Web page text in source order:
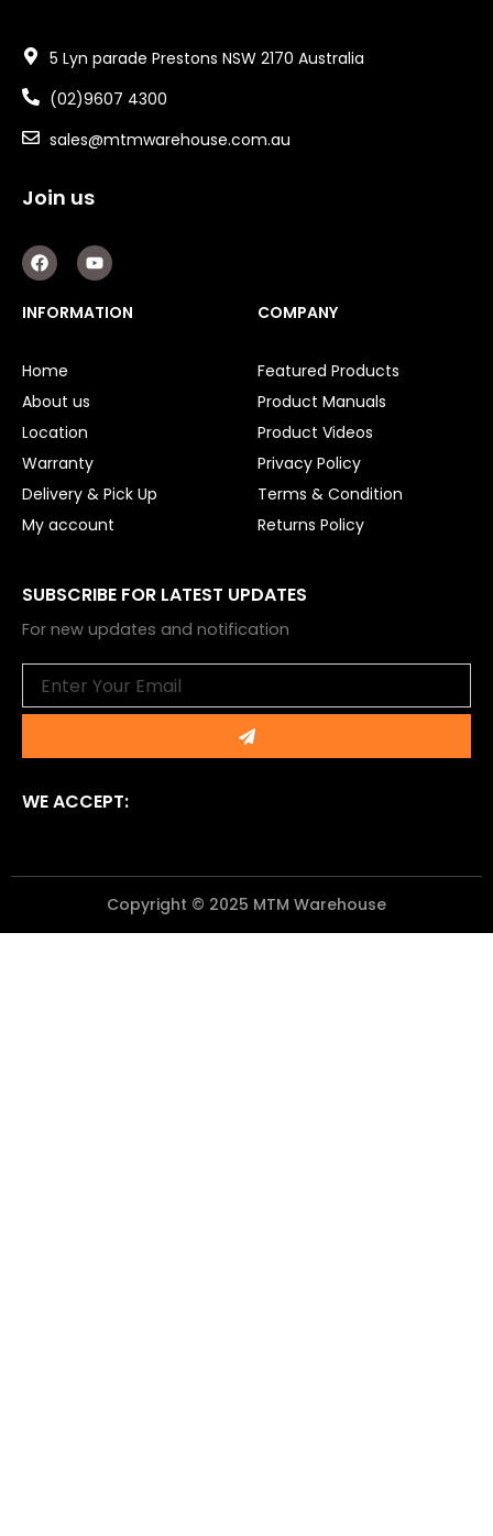
5 Lyn parade Prestons NSW 2170 Australia
(02)9607 4300
sales@mtmwarehouse.com.au
Join us
F
a
c
e
b
k
Y
o
u
t
u
INFORMATION
Home
About us
Location
Warranty
Delivery & Pick Up
My account
COMPANY
Featured Products
Product Manuals
Product Videos
Privacy Policy
Terms & Condition
Returns Policy
SUBSCRIBE FOR LATEST UPDATES
For new updates and notification
Submit
WE ACCEPT:
Copyright © 2025 MTM Warehouse